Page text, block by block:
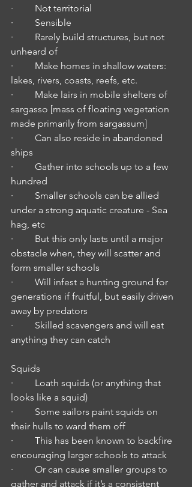
·         Not territorial
·         Sensible
·         Rarely build structures, but not
unheard of
·         Make homes in shallow waters:
lakes, rivers, coasts, reefs, etc.
·         Make lairs in mobile shelters of
sargasso [mass of floating vegetation
made primarily from sargassum]
·         Can also reside in abandoned
ships
·         Gather into schools up to a few
hundred
·         Smaller schools can be allied
under a strong aquatic creature - Sea
hag, etc
·         But this only lasts until a major
obstacle when, they will scatter and
form smaller schools
·         Will infest a hunting ground for
generations if fruitful, but easily driven
away by predators
·         Skilled scavengers and will eat
anything they can catch
Squids
·         Loath squids (or anything that
looks like a squid)
·         Some sailors paint squids on
their hulls to ward them off
·         This has been known to backfire
encouraging larger schools to attack
·         Or can cause smaller groups to
gather and attack if it’s a consistent